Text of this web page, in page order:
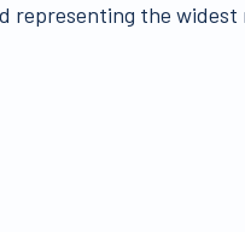
representing the widest